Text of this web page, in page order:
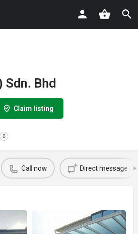
Bhd
Claim listing
0
Call now Direct message